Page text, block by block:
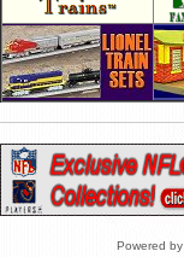
Powered by